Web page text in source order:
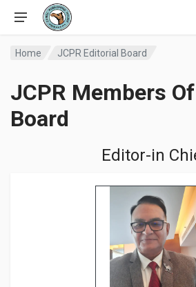
Home JCPR Editorial Board
JCPR Members
Board
Editor-in